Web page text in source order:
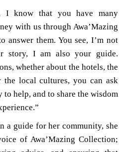
I know that you have many
with us through Awa’Mazing
them. You see, I’m not
story, I am also your guide.
whether about the hotels, the
the local cultures, you can ask
to help, and to share the wisdom
a guide for her community, she
of Awa’Mazing Collection;